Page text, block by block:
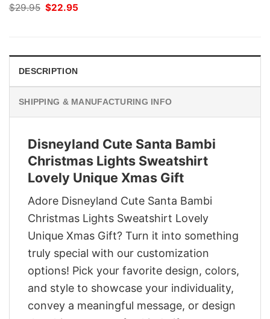
$29.95 Original
price
$22.95
DESCRIPTION
SHIPPING & MANUFACTURING INFO
Disneyland Cute Santa Bambi
Christmas Lights Sweatshirt
Lovely Unique Xmas Gift
Adore Disneyland Cute Santa Bambi
Christmas Lights Sweatshirt Lovely
Unique Xmas Gift? Turn it into something
truly special with our customization
options! Pick your favorite design, colors,
and style to showcase your individuality,
convey a meaningful message, or design